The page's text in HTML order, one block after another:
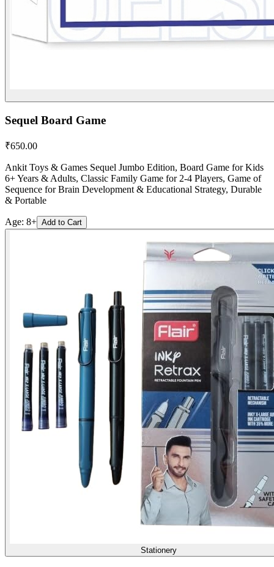
Sequel Board Game
₹650.00
Ankit Toys & Games Sequel Jumbo Edition, Board Game for Kids
6+ Years & Adults, Classic Family Game for 2-4 Players, Game of
Sequence for Brain Development & Educational Strategy, Durable
& Portable
Age: 8+ Add to Cart
Stationery